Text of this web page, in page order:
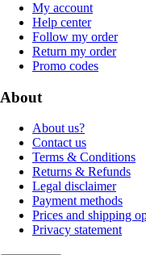
My account
Help center
Follow my order
Return my order
Promo codes
About
About us?
Contact us
Terms & Conditions
Returns & Refunds
Legal disclaimer
Payment methods
Prices and shipping
Privacy statement